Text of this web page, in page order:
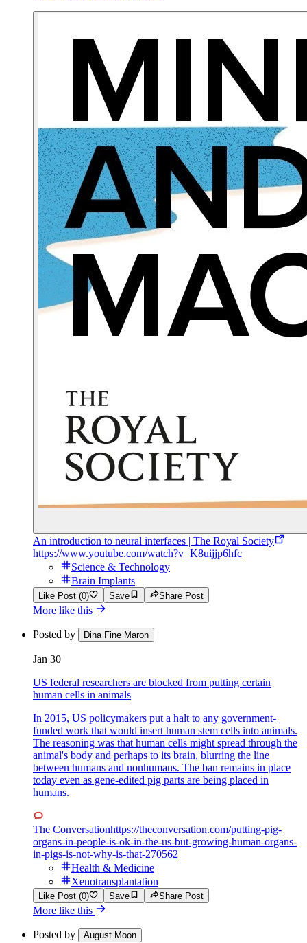
An introduction to neural interfaces | The Royal Society
https://www.youtube.com/watch?v=K8uijjp6hfc
Science & Technology
Brain Implants
Like Post (0) Save Share Post
More like this
Posted by Dina Fine Maron
Jan 30
US federal researchers are blocked from putting certain
human cells in animals
In 2015, US policymakers put a halt to any government-
funded work that would insert human stem cells into animals.
The reasoning was that human cells might spread through the
animal's body and perhaps to its brain, blurring the line
between humans and nonhumans. The ban remains in place
today even as gene-edited pig parts are being placed in
humans.
The Conversationhttps://theconversation.com/putting-pig-
organs-in-people-is-ok-in-the-us-but-growing-human-organs-
in-pigs-is-not-why-is-that-270562
Health & Medicine
Xenotransplantation
Like Post (0) Save Share Post
More like this
Posted by August Moon